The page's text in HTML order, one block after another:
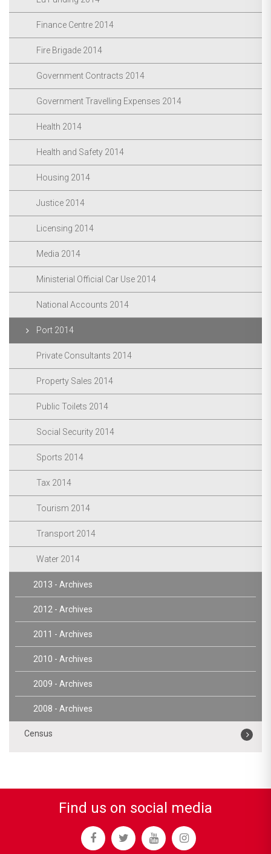
Finance Centre 2014
Fire Brigade 2014
Government Contracts 2014
Government Travelling Expenses 2014
Health 2014
Health and Safety 2014
Housing 2014
Justice 2014
Licensing 2014
Media 2014
Ministerial Official Car Use 2014
National Accounts 2014
Port 2014
Private Consultants 2014
Property Sales 2014
Public Toilets 2014
Social Security 2014
Sports 2014
Tax 2014
Tourism 2014
Transport 2014
Water 2014
2013 - Archives
2012 - Archives
2011 - Archives
2010 - Archives
2009 - Archives
2008 - Archives
Census
Find us on social media